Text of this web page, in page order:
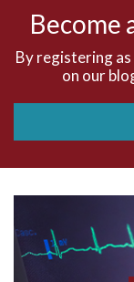
Accelerated
Become
By registering as
on our